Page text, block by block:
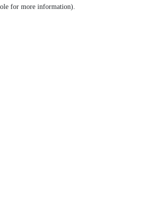
for more information).